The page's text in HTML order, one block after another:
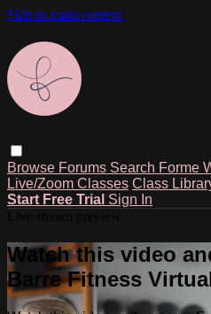
Skip to main content
Browse Forums Search Forme
Live/Zoom Classes Class
Start Free Trial Sign In
Watch this video
Barre Fitness